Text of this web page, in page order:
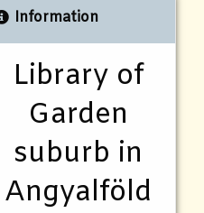
Information
Library of
Garden
suburb in
Angyalföld